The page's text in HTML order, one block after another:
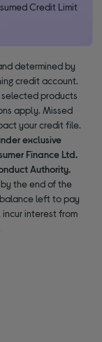
Credit Limit
determined by
credit account.
products
apply. Missed
your credit file.
exclusive
Finance Ltd.
Authority.
the end of the
left to pay
interest from